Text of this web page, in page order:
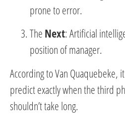
prone to error.
The Next: Artificial
position of manager.
According to Van Quaquebeke,
predict exactly when the third
shouldn’t take long.